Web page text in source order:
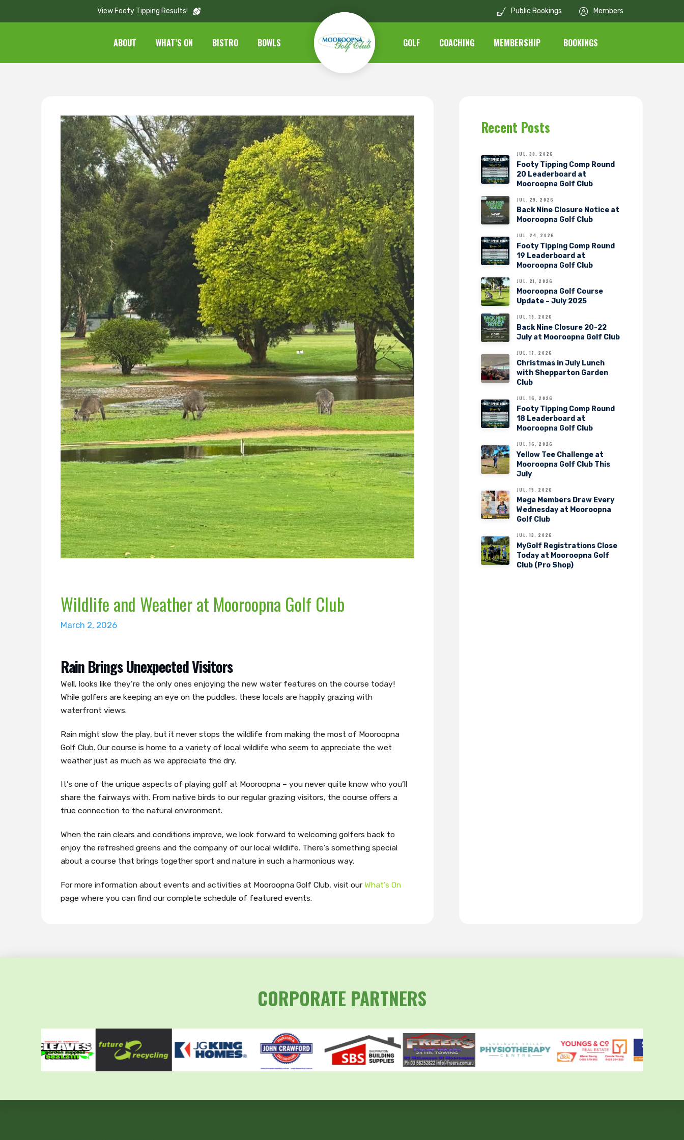
View Footy Tipping Results! Public Bookings Members
ABOUT WHAT’S ON BISTRO BOWLS GOLF COACHING MEMBERSHIP BOOKINGS
Wildlife and Weather at Mooroopna Golf Club
March 2, 2026
Rain Brings Unexpected Visitors
Well, looks like they’re the only ones enjoying the new water features on the course today!
While golfers are keeping an eye on the puddles, these locals are happily grazing with
waterfront views.
Rain might slow the play, but it never stops the wildlife from making the most of Mooroopna
Golf Club. Our course is home to a variety of local wildlife who seem to appreciate the wet
weather just as much as we appreciate the dry.
It’s one of the unique aspects of playing golf at Mooroopna – you never quite know who you’ll
share the fairways with. From native birds to our regular grazing visitors, the course offers a
true connection to the natural environment.
When the rain clears and conditions improve, we look forward to welcoming golfers back to
enjoy the refreshed greens and the company of our local wildlife. There’s something special
about a course that brings together sport and nature in such a harmonious way.
For more information about events and activities at Mooroopna Golf Club, visit ourWhat’s On
page where you can find our complete schedule of featured events.
Recent Posts
JUL. 30, 2026
Footy Tipping Comp Round
20 Leaderboard at
Mooroopna Golf Club
JUL. 29, 2026
Back Nine Closure Notice at
Mooroopna Golf Club
JUL. 24, 2026
Footy Tipping Comp Round
19 Leaderboard at
Mooroopna Golf Club
JUL. 21, 2026
Mooroopna Golf Course
Update – July 2025
JUL. 19, 2026
Back Nine Closure 20-22
July at Mooroopna Golf Club
JUL. 17, 2026
Christmas in July Lunch
with Shepparton Garden
Club
JUL. 16, 2026
Footy Tipping Comp Round
18 Leaderboard at
Mooroopna Golf Club
JUL. 16, 2026
Yellow Tee Challenge at
Mooroopna Golf Club This
July
JUL. 15, 2026
Mega Members Draw Every
Wednesday at Mooroopna
Golf Club
JUL. 13, 2026
MyGolf Registrations Close
Today at Mooroopna Golf
Club (Pro Shop)
CORPORATE PARTNERS